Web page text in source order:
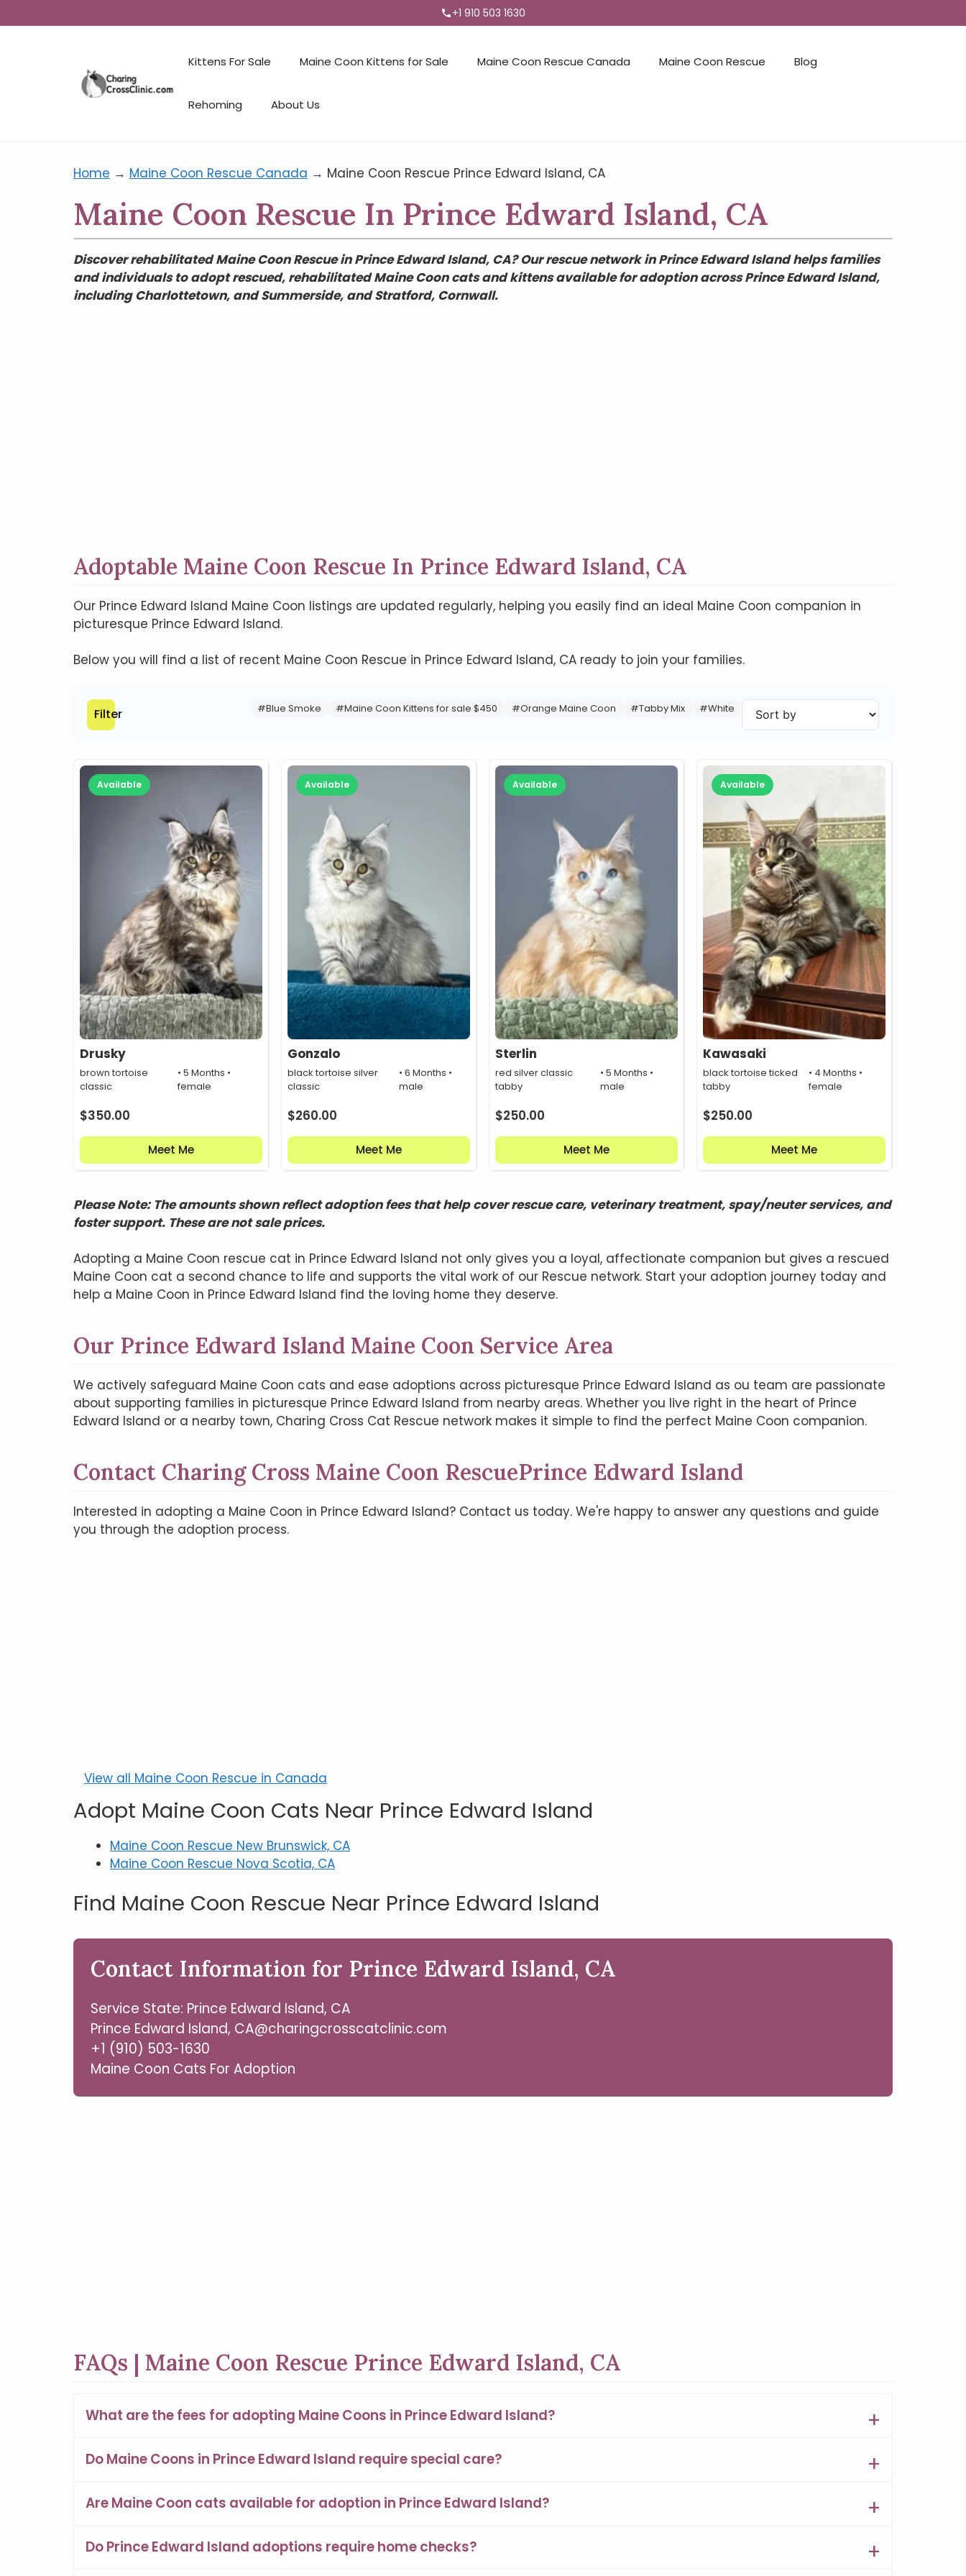
+1 910 503 1630
Kittens For Sale Maine Coon Kittens for Sale Maine Coon Rescue Canada Maine Coon Rescue Blog
Rehoming About Us
Home → Maine Coon Rescue Canada → Maine Coon Rescue Prince Edward Island, CA
Maine Coon Rescue In Prince Edward Island, CA
Discover rehabilitated Maine Coon Rescue in Prince Edward Island, CA? Our rescue network in Prince Edward Island helps families
and individuals to adopt rescued, rehabilitated Maine Coon cats and kittens available for adoption across Prince Edward Island,
including Charlottetown, and Summerside, and Stratford, Cornwall.
Adoptable Maine Coon Rescue In Prince Edward Island, CA
Our Prince Edward Island Maine Coon listings are updated regularly, helping you easily find an ideal Maine Coon companion in
picturesque Prince Edward Island.
Below you will find a list of recent Maine Coon Rescue in Prince Edward Island, CA ready to join your families.
Filter #Blue Smoke #Maine Coon Kittens for sale $450 #Orange Maine Coon #Tabby Mix #White
Available
Drusky
brown tortoise
classic
• 5 Months •
female
$350.00
Meet Me
Available
Gonzalo
black tortoise silver
classic
• 6 Months •
male
$260.00
Meet Me
Available
Sterlin
red silver classic
tabby
• 5 Months •
male
$250.00
Meet Me
Available
Kawasaki
black tortoise ticked
tabby
• 4 Months •
female
$250.00
Meet Me
Please Note: The amounts shown reflect adoption fees that help cover rescue care, veterinary treatment, spay/neuter services, and
foster support. These are not sale prices.
Adopting a Maine Coon rescue cat in Prince Edward Island not only gives you a loyal, affectionate companion but gives a rescued
Maine Coon cat a second chance to life and supports the vital work of our Rescue network. Start your adoption journey today and
help a Maine Coon in Prince Edward Island find the loving home they deserve.
Our Prince Edward Island Maine Coon Service Area
We actively safeguard Maine Coon cats and ease adoptions across picturesque Prince Edward Island as ou team are passionate
about supporting families in picturesque Prince Edward Island from nearby areas. Whether you live right in the heart of Prince
Edward Island or a nearby town, Charing Cross Cat Rescue network makes it simple to find the perfect Maine Coon companion.
Contact Charing Cross Maine Coon RescuePrince Edward Island
Interested in adopting a Maine Coon in Prince Edward Island? Contact us today. We're happy to answer any questions and guide
you through the adoption process.
View all Maine Coon Rescue in Canada
Adopt Maine Coon Cats Near Prince Edward Island
Maine Coon Rescue New Brunswick, CA
Maine Coon Rescue Nova Scotia, CA
Find Maine Coon Rescue Near Prince Edward Island
Contact Information for Prince Edward Island, CA
Service State: Prince Edward Island, CA
Prince Edward Island, CA@charingcrosscatclinic.com
+1 (910) 503-1630
Maine Coon Cats For Adoption
FAQs | Maine Coon Rescue Prince Edward Island, CA
What are the fees for adopting Maine Coons in Prince Edward Island?
Do Maine Coons in Prince Edward Island require special care?
Are Maine Coon cats available for adoption in Prince Edward Island?
Do Prince Edward Island adoptions require home checks?